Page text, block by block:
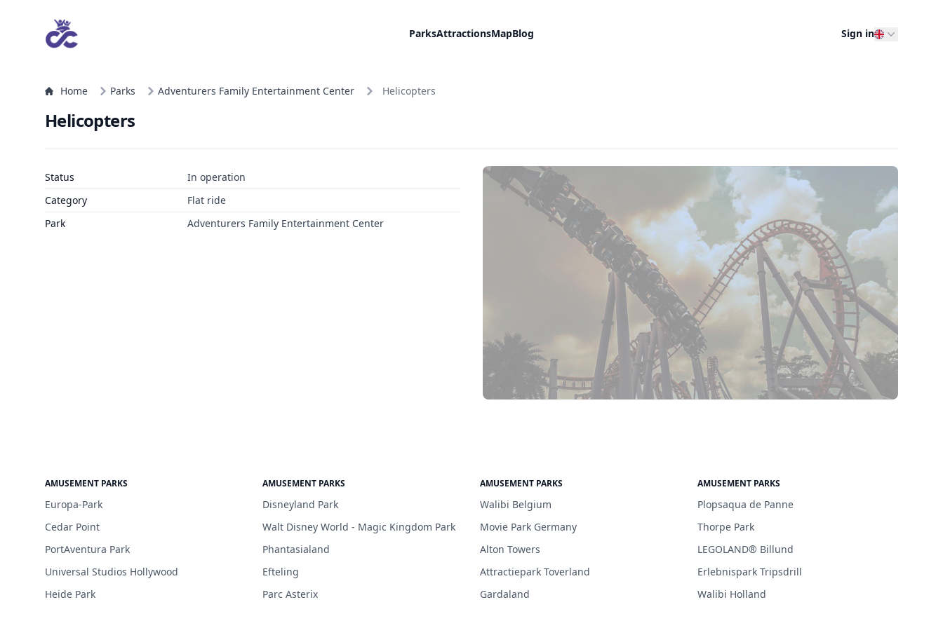
ParksAttractionsMapBlog Sign in
Home Parks Adventurers Family Entertainment Center Helicopters
Helicopters
Status
In operation
Category
Flat ride
Park
Adventurers Family Entertainment Center
AMUSEMENT PARKS
Europa-Park
Cedar Point
PortAventura Park
Universal Studios Hollywood
Heide Park
AMUSEMENT PARKS
Disneyland Park
Walt Disney World - Magic Kingdom Park
Phantasialand
Efteling
Parc Asterix
AMUSEMENT PARKS
Walibi Belgium
Movie Park Germany
Alton Towers
Attractiepark Toverland
Gardaland
AMUSEMENT PARKS
Plopsaqua de Panne
Thorpe Park
LEGOLAND® Billund
Erlebnispark Tripsdrill
Walibi Holland